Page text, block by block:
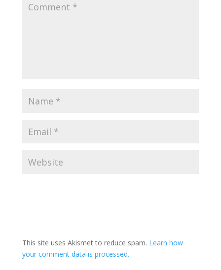
This site uses Akismet to reduce spam. Learn how
your comment data is processed.